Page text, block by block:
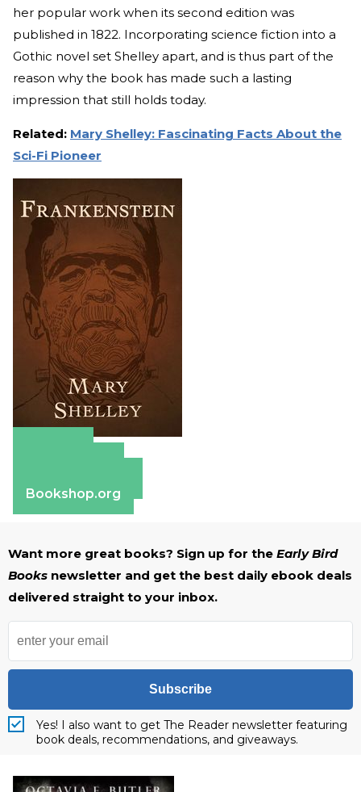
her popular work when its second edition was
published in 1822. Incorporating science fiction into a
Gothic novel set Shelley apart, and is thus part of the
reason why the book has made such a lasting
impression that still holds today.
Related: Mary Shelley: Fascinating Facts About the
Sci-Fi Pioneer
Bookshop.org
Want more great books? Sign up for the Early Bird
Books newsletter and get the best daily ebook deals
delivered straight to your inbox.
Subscribe
Yes! I also want to get The Reader newsletter featuring
book deals, recommendations, and giveaways.